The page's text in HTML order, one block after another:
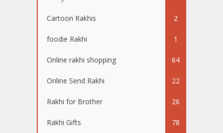
Cartoon Rakhis 2
foodie Rakhi 1
Online rakhi shopping 64
Online Send Rakhi 22
Rakhi for Brother 26
Rakhi Gifts 78